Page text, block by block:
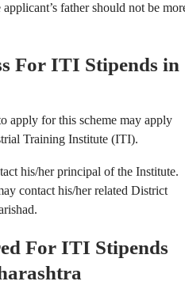
father should not be
For ITI Stipends in
apply for this scheme may apply
Training Institute (ITI).
his/her principal of the Institute.
contact his/her related District
For ITI Stipends